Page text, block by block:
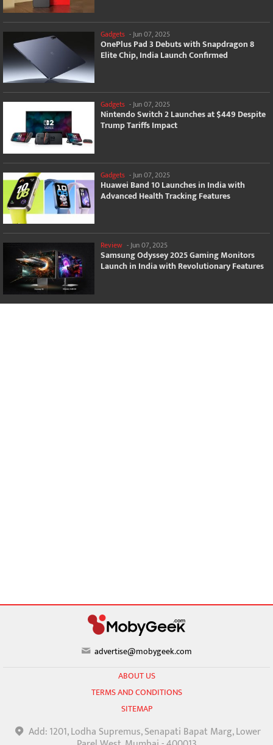
Gadgets - Jun 07, 2025
OnePlus Pad 3 Debuts with Snapdragon 8
Elite Chip, India Launch Confirmed
Gadgets -Jun 07, 2025
Nintendo Switch 2 Launches at $449 Despite
Trump Tariffs Impact
Gadgets - Jun 07, 2025
Huawei Band 10 Launches in India with
Advanced Health Tracking Features
Review -Jun 07, 2025
Samsung Odyssey 2025 Gaming Monitors
Launch in India with Revolutionary Features
advertise@mobygeek.com
ABOUT US
TERMS AND CONDITIONS
SITEMAP
Add: 1201, Lodha Supremus, Senapati Bapat Marg, Lower